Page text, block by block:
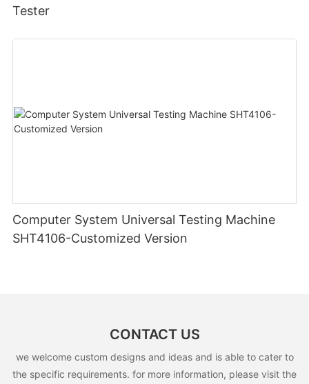
Tester
Computer System Universal Testing Machine
SHT4106-Customized Version
CONTACT US
we welcome custom designs and ideas and is able to cater to
the specific requirements. for more information, please visit the